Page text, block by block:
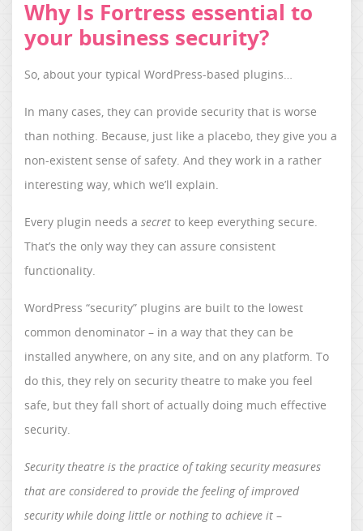
Why Is Fortress essential to
your business security?
So, about your typical WordPress-based plugins…
In many cases, they can provide security that is worse
than nothing. Because, just like a placebo, they give you a
non-existent sense of safety. And they work in a rather
interesting way, which we’ll explain.
Every plugin needs a secret to keep everything secure.
That’s the only way they can assure consistent
functionality.
WordPress “security” plugins are built to the lowest
common denominator – in a way that they can be
installed anywhere, on any site, and on any platform. To
do this, they rely on security theatre to make you feel
safe, but they fall short of actually doing much effective
security.
Security theatre is the practice of taking security measures
that are considered to provide the feeling of improved
security while doing little or nothing to achieve it –